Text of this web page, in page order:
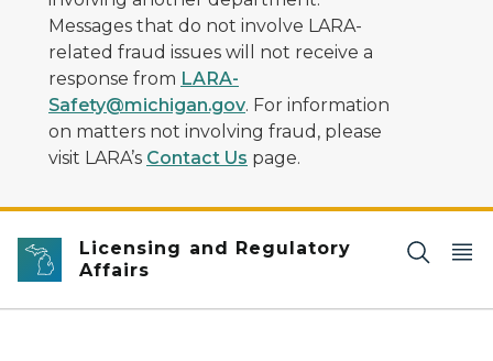
Messages that do not involve LARA-
related fraud issues will not receive a
response from LARA-
Safety@michigan.gov. For information
on matters not involving fraud, please
visit LARA’s Contact Us page.
Licensing and Regulatory
Affairs